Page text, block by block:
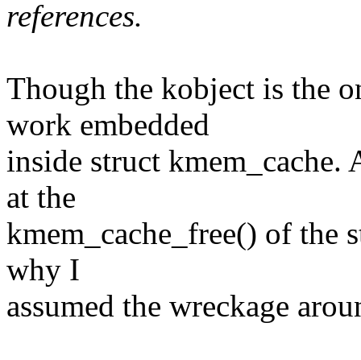
references.
Though the kobject is the
work embedded
inside struct kmem_cache.
at the
kmem_cache_free() of the
why I
assumed the wreckage